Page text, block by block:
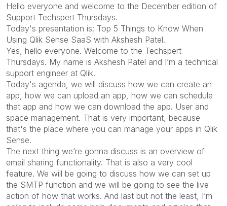
Hello everyone and welcome to the December edition of
Support Techspert Thursdays.
Today's presentation is: Top 5 Things to Know When
Using Qlik Sense SaaS with Akshesh Patel.
Yes, hello everyone. Welcome to the Techspert
Thursdays. My name is Akshesh Patel and I’m a technical
support engineer at Qlik.
Today's agenda, we will discuss how we can create an
app, how we can upload an app, how we can schedule
that app and how we can download the app. User and
space management. That is very important, because
that's the place where you can manage your apps in Qlik
Sense.
The next thing we’re gonna discuss is an overview of
email sharing functionality. That is also a very cool
feature. We will be going to discuss how we can set up
the SMTP function and we will be going to see the live
action of how that works. And last but not the least, I’m